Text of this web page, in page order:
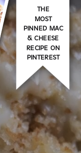
THE
MOST
PINNED MAC
& CHEESE
RECIPE ON
PINTEREST